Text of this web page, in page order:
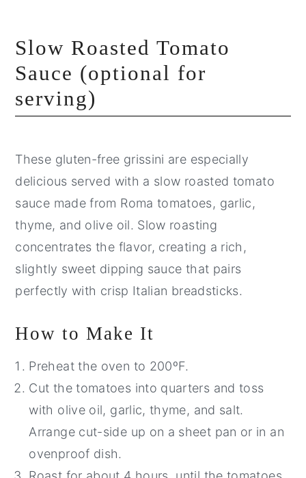
Slow Roasted Tomato
Sauce (optional for
serving)
These gluten-free grissini are especially
delicious served with a slow roasted tomato
sauce made from Roma tomatoes, garlic,
thyme, and olive oil. Slow roasting
concentrates the flavor, creating a rich,
slightly sweet dipping sauce that pairs
perfectly with crisp Italian breadsticks.
How to Make It
Preheat the oven to 200ºF.
Cut the tomatoes into quarters and toss
with olive oil, garlic, thyme, and salt.
Arrange cut-side up on a sheet pan or in an
ovenproof dish.